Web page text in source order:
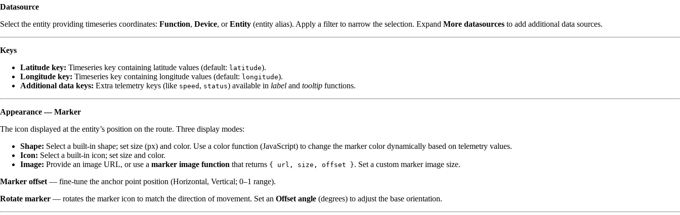
Datasource
Select the entity providing timeseries coordinates: Function, Device, orEntity (entity alias). Apply a filter to narrow the selection. Expand More datasources to add additional data sources.
Keys
Latitude key: Timeseries key containing latitude values (default: latitude).
Longitude key: Timeseries key containing longitude values (default: longitude).
Additional data keys: Extra telemetry keys (like speed , status) available in label and tooltip functions.
Appearance — Marker
The icon displayed at the entity’s position on the route. Three display modes:
Shape: Select a built-in shape; set size (px) and color. Use a color function (JavaScript) to change the marker color dynamically based on telemetry values.
Icon: Select a built-in icon; set size and color.
Image: Provide an image URL, or use a marker image function that returns { url, size, offset }. Set a custom marker image size.
Marker offset — fine-tune the anchor point position (Horizontal, Vertical; 0–1 range).
Rotate marker — rotates the marker icon to match the direction of movement. Set an Offset angle (degrees) to adjust the base orientation.